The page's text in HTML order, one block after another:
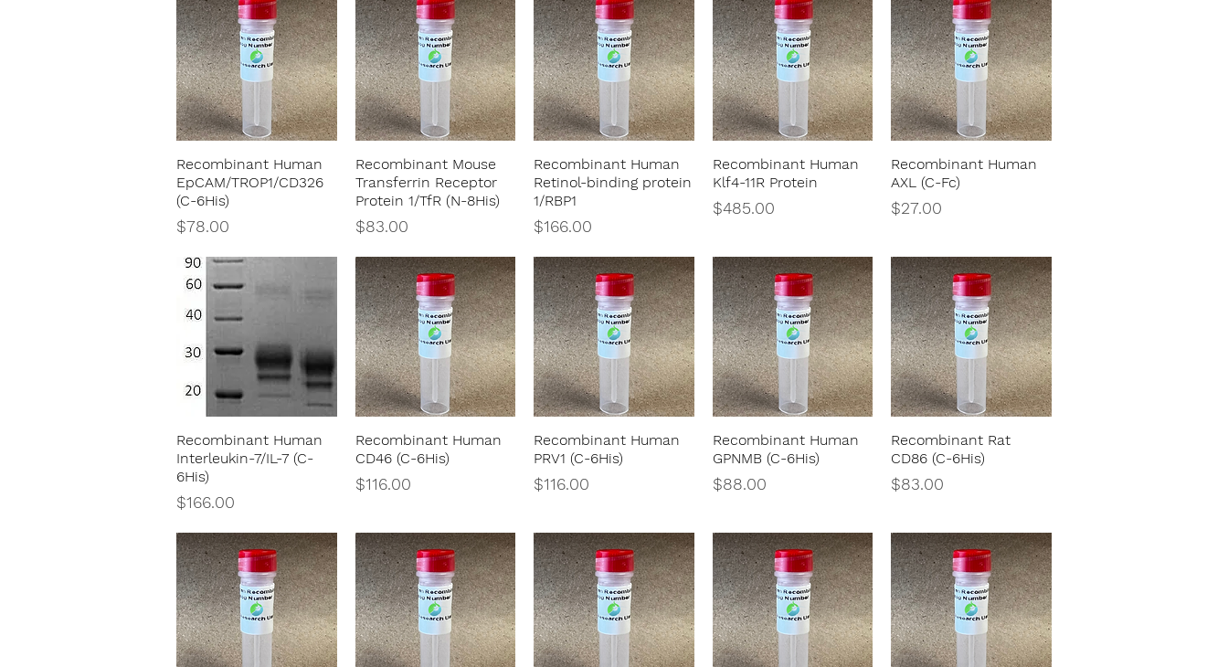
Quick View
Recombinant Human
EpCAM/TROP1/CD326
(C-6His)
Price
$78.00
Quick View
Recombinant Mouse
Transferrin Receptor
Protein 1/TfR (N-8His)
Price
$83.00
Quick View
Recombinant Human
Retinol-binding protein
1/RBP1
Price
$166.00
Quick View
Recombinant Human
Klf4-11R Protein
Price
$485.00
Quick View
Recombinant Human
AXL (C-Fc)
Price
$27.00
Quick View
Recombinant Human
Interleukin-7/IL-7 (C-
6His)
Price
$166.00
Quick View
Recombinant Human
CD46 (C-6His)
Price
$116.00
Quick View
Recombinant Human
PRV1 (C-6His)
Price
$116.00
Quick View
Recombinant Human
GPNMB (C-6His)
Price
$88.00
Quick View
Recombinant Rat
CD86 (C-6His)
Price
$83.00